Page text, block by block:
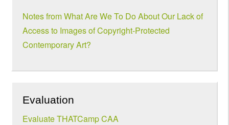
Notes from What Are We To Do About Our Lack of
Access to Images of Copyright-Protected
Contemporary Art?
Evaluation
Evaluate THATCamp CAA